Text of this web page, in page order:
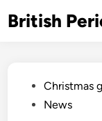
toBritish
PostedChristmas
News